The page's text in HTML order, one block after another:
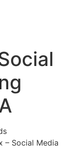
– Social Media